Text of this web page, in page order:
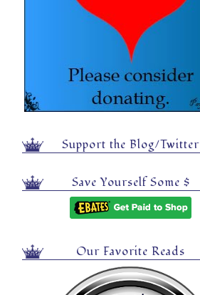
Support the Blog/Twitter
Save Yourself Some $
Our Favorite Reads